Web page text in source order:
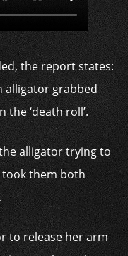
the report states:
alligator grabbed
the ‘death roll’.
alligator trying to
them both
to release her arm